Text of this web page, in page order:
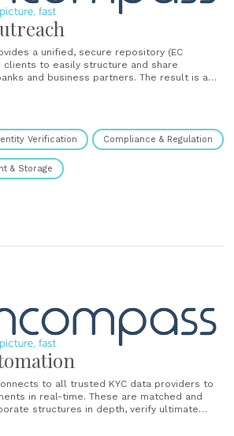
a unified, secure repository (EC
clients to easily structure and share
and business partners. The result is a
Verification Compliance & Regulation
& Storage
to all trusted KYC data providers to
in real-time. These are matched and
structures in depth, verify ultimate